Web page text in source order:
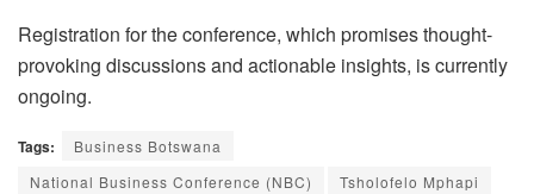
Registration for the conference, which promises thought-
provoking discussions and actionable insights, is currently
ongoing.
Tags:
Business Botswana
National Business Conference (NBC)
Tsholofelo Mphapi